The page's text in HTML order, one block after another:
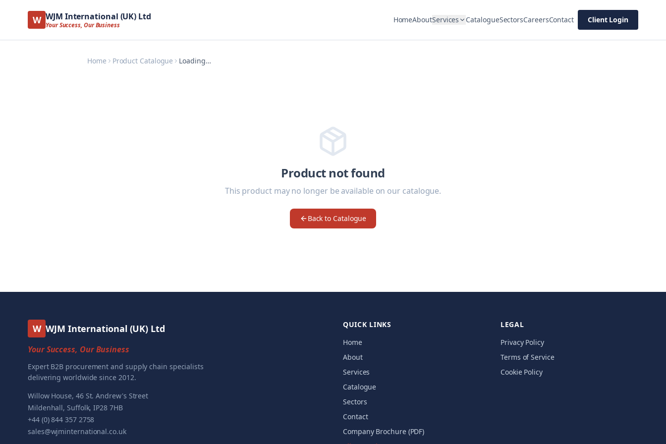
W WJM International (UK) Ltd
Your Success, Our Business
HomeAboutServices CatalogueSectorsCareersContact Client Login
Home Product Catalogue Loading…
Product not found
This product may no longer be available on our catalogue.
Back to Catalogue
W WJM International (UK) Ltd
Your Success, Our Business
Expert B2B procurement and supply chain specialists
delivering worldwide since 2012.
Willow House, 46 St. Andrew's Street
Mildenhall, Suffolk, IP28 7HB
+44 (0) 844 357 2758
sales@wjminternational.co.uk
QUICK LINKS
Home
About
Services
Catalogue
Sectors
Contact
Company Brochure (PDF)
LEGAL
Privacy Policy
Terms of Service
Cookie Policy